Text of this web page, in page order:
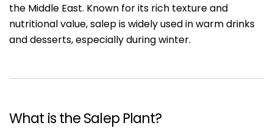
the Middle East. Known for its rich texture and
nutritional value, salep is widely used in warm drinks
and desserts, especially during winter.
What is the Salep Plant?